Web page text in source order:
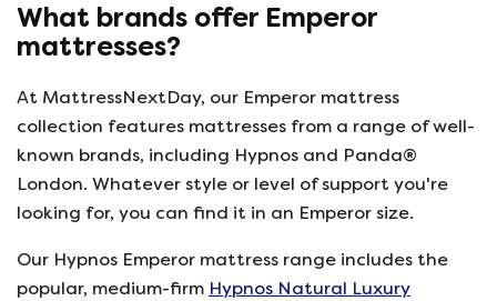
What brands offer Emperor
mattresses?
At MattressNextDay, our Emperor mattress
collection features mattresses from a range of well-
known brands, including Hypnos and Panda®
London. Whatever style or level of support you're
looking for, you can find it in an Emperor size.
Our Hypnos Emperor mattress range includes the
popular, medium-firm Hypnos Natural Luxury